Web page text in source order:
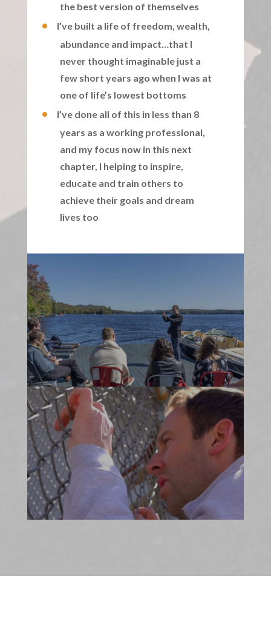
the best version of themselves
I’ve built a life of freedom, wealth,
abundance and impact…that I
never thought imaginable just a
few short years ago when I was at
one of life’s lowest bottoms
I’ve done all of this in less than 8
years as a working professional,
and my focus now in this next
chapter, I helping to inspire,
educate and train others to
achieve their goals and dream
lives too